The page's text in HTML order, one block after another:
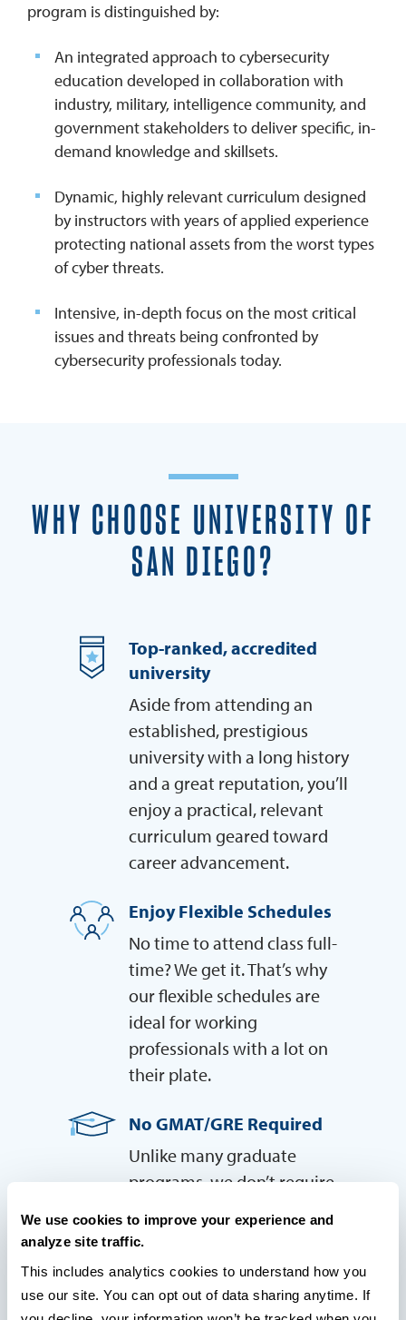
We use cookies to improve your experience and
analyze site traffic.
This includes analytics cookies to understand how you
use our site. You can opt out of data sharing anytime. If
program is distinguished by:
An integrated approach to cybersecurity
education developed in collaboration with
industry, military, intelligence community, and
government stakeholders to deliver specific, in-
demand knowledge and skillsets.
Dynamic, highly relevant curriculum designed
by instructors with years of applied experience
protecting national assets from the worst types
of cyber threats.
Intensive, in-depth focus on the most critical
issues and threats being confronted by
cybersecurity professionals today.
WHY CHOOSE UNIVERSITY OF
SAN DIEGO?
Top-ranked, accredited
university
Aside from attending an
established, prestigious
university with a long history
and a great reputation, you’ll
enjoy a practical, relevant
curriculum geared toward
career advancement.
Enjoy Flexible Schedules
No time to attend class full-
time? We get it. That’s why
our flexible schedules are
ideal for working
professionals with a lot on
their plate.
No GMAT/GRE Required
Unlike many graduate
programs, we don’t require
GRE in order to be admitted
—so you have one less thing
to worry about.